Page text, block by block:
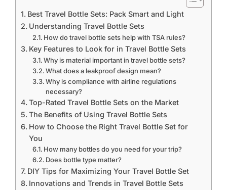
Best Travel Bottle Sets: Pack Smart and Light
Understanding Travel Bottle Sets
How do travel bottle sets help with TSA rules?
Key Features to Look for in Travel Bottle Sets
Why is material important in travel bottle sets?
What does a leakproof design mean?
Why is compliance with airline regulations
necessary?
Top-Rated Travel Bottle Sets on the Market
The Benefits of Using Travel Bottle Sets
How to Choose the Right Travel Bottle Set for
You
How many bottles do you need for your trip?
Does bottle type matter?
DIY Tips for Maximizing Your Travel Bottle Set
Innovations and Trends in Travel Bottle Sets